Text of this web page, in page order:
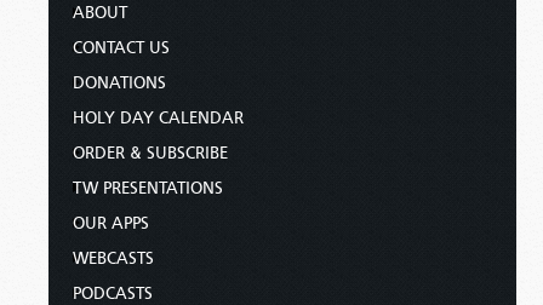
ABOUT
CONTACT US
DONATIONS
HOLY DAY CALENDAR
ORDER & SUBSCRIBE
TW PRESENTATIONS
OUR APPS
WEBCASTS
PODCASTS